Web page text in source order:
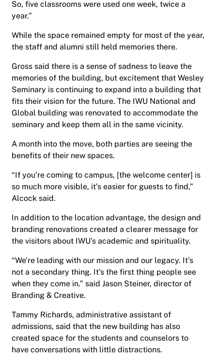
So, five classrooms were used one week, twice a
year.”
While the space remained empty for most of the year,
the staff and alumni still held memories there.
Gross said there is a sense of sadness to leave the
memories of the building, but excitement that Wesley
Seminary is continuing to expand into a building that
fits their vision for the future. The IWU National and
Global building was renovated to accommodate the
seminary and keep them all in the same vicinity.
A month into the move, both parties are seeing the
benefits of their new spaces.
“If you’re coming to campus, [the welcome center] is
so much more visible, it’s easier for guests to find,”
Alcock said.
In addition to the location advantage, the design and
branding renovations created a clearer message for
the visitors about IWU’s academic and spirituality.
“We’re leading with our mission and our legacy. It’s
not a secondary thing. It’s the first thing people see
when they come in.” said Jason Steiner, director of
Branding & Creative.
Tammy Richards, administrative assistant of
admissions, said that the new building has also
created space for the students and counselors to
have conversations with little distractions.